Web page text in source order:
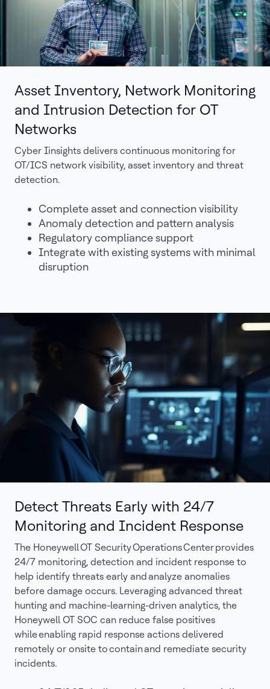
Asset Inventory, Network Monitoring
and Intrusion Detection for OT
Networks
Cyber Iinsights delivers continuous monitoring for
OT/ICS network visibility, asset inventory and threat
detection.
Complete asset and connection visibility
Anomaly detection and pattern analysis
Regulatory compliance support
Integrate with existing systems with minimal
disruption
Detect Threats Early with 24/7
Monitoring and Incident Response
The Honeywell OT Security Operations Center provides
24/7 monitoring, detection and incident response to
help identify threats early and analyze anomalies
before damage occurs. Leveraging advanced threat
hunting and machine-learning-driven analytics, the
Honeywell OT SOC can reduce false positives
while enabling rapid response actions delivered
remotely or onsite to contain and remediate security
incidents.